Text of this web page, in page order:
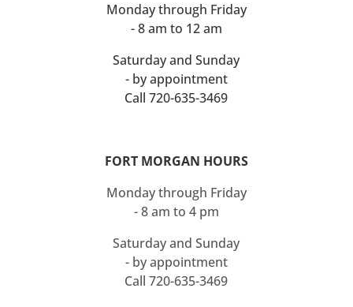
Monday through Friday
- 8 am to 12 am
Saturday and Sunday
- by appointment
Call 720-635-3469
FORT MORGAN HOURS
Monday through Friday
- 8 am to 4 pm
Saturday and Sunday
- by appointment
Call 720-635-3469